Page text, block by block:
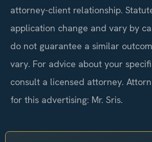
attorney-client relationship.
application change and vary by
do not guarantee a similar
vary. For advice about your
consult a licensed attorney.
for this advertising: Mr. Sris.